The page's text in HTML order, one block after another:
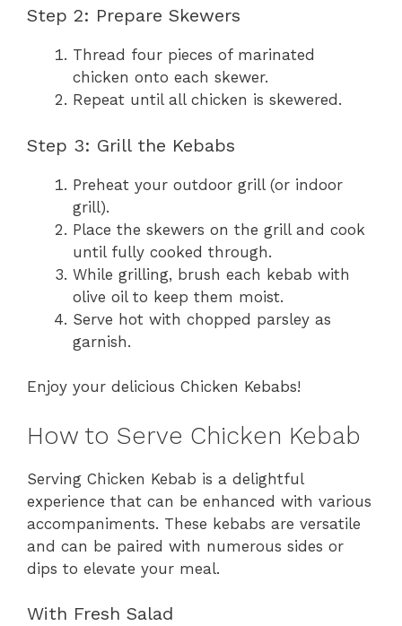
Step 2: Prepare Skewers
Thread four pieces of marinated
chicken onto each skewer.
Repeat until all chicken is skewered.
Step 3: Grill the Kebabs
Preheat your outdoor grill (or indoor
grill).
Place the skewers on the grill and cook
until fully cooked through.
While grilling, brush each kebab with
olive oil to keep them moist.
Serve hot with chopped parsley as
garnish.
Enjoy your delicious Chicken Kebabs!
How to Serve Chicken Kebab
Serving Chicken Kebab is a delightful
experience that can be enhanced with various
accompaniments. These kebabs are versatile
and can be paired with numerous sides or
dips to elevate your meal.
With Fresh Salad